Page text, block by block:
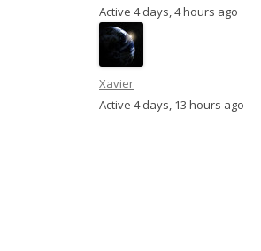
Active 4 days, 4 hours ago
Xavier
Active 4 days, 13 hours ago